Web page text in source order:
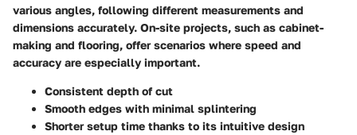
various angles, following different measurements and
dimensions accurately. On-site projects, such as cabinet-
making and flooring, offer scenarios where speed and
accuracy are especially important.
Consistent depth of cut
Smooth edges with minimal splintering
Shorter setup time thanks to its intuitive design